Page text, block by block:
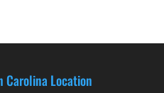
Carolina Location